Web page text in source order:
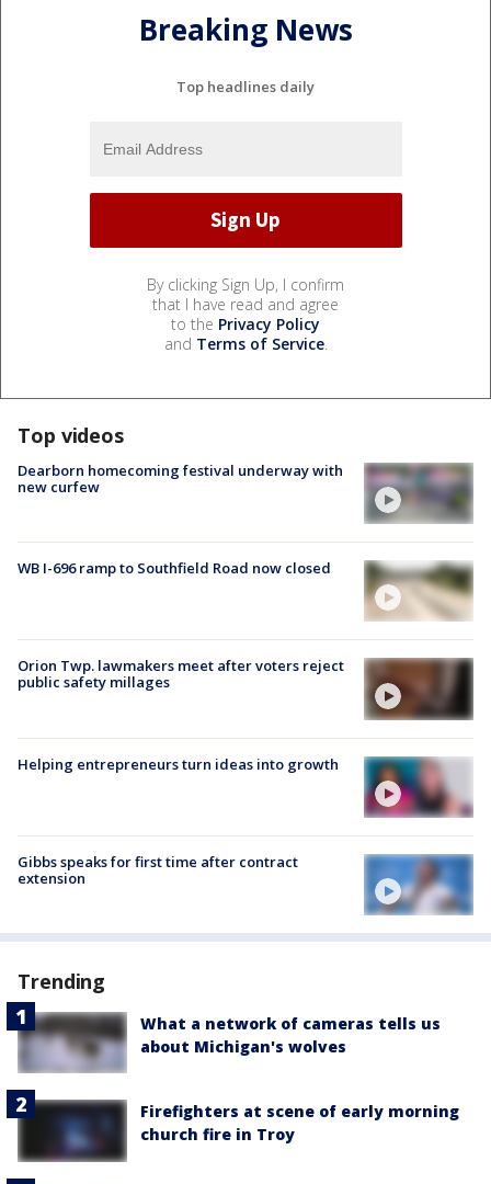
Breaking News
Top headlines daily
By clicking Sign Up, I confirm
that I have read and agree
to the Privacy Policy
and Terms of Service.
Top videos
Dearborn homecoming festival underway with
new curfew
WB I-696 ramp to Southfield Road now closed
Orion Twp. lawmakers meet after voters reject
public safety millages
Helping entrepreneurs turn ideas into growth
Gibbs speaks for first time after contract
extension
Trending
What a network of cameras tells us
about Michigan's wolves
Firefighters at scene of early morning
church fire in Troy